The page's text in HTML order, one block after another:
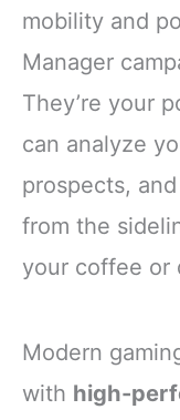
mobility and
Manager
They’re your
can analyze
prospects,
from the
your coffee or
Modern
with high-